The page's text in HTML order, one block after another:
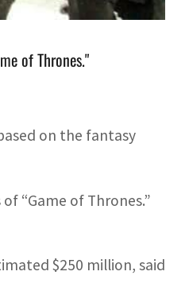
of Thrones."
on the fantasy
“Game of Thrones.”
$250 million, said